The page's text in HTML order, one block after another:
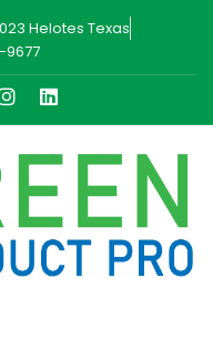
Helotes Texas
9677